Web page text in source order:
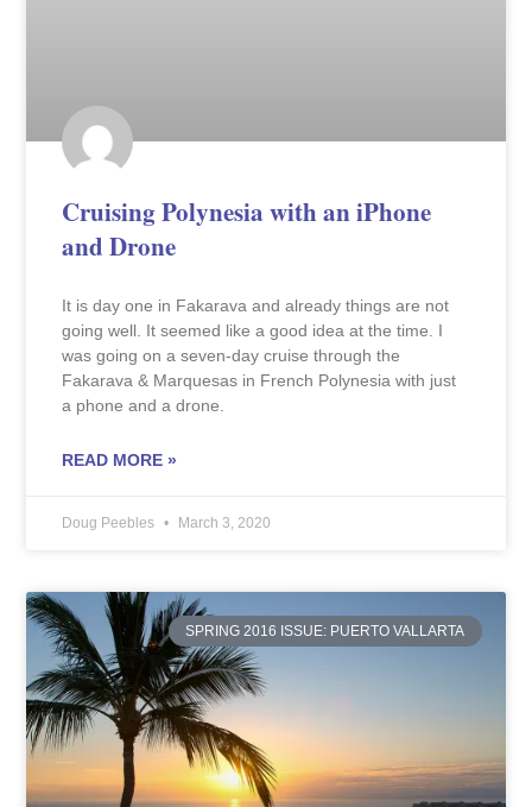
Cruising Polynesia with an iPhone
and Drone
It is day one in Fakarava and already things are not
going well. It seemed like a good idea at the time. I
was going on a seven-day cruise through the
Fakarava & Marquesas in French Polynesia with just
a phone and a drone.
READ MORE »
Doug Peebles March 3, 2020
SPRING 2016 ISSUE: PUERTO VALLARTA